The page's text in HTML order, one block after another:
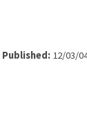
Published: 12/03/